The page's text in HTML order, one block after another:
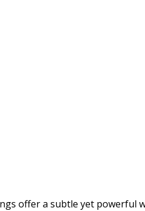
offer a subtle yet powerful